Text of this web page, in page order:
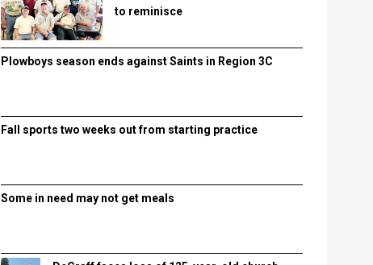
to reminisce
Plowboys season ends against Saints in Region 3C
Fall sports two weeks out from starting practice
Some in need may not get meals